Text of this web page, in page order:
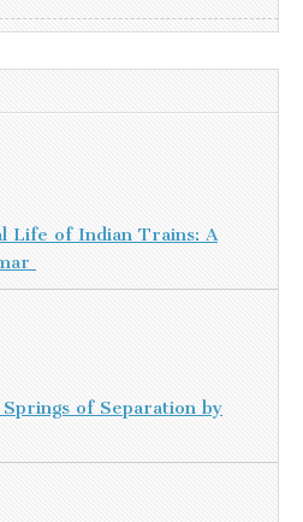
Life of Indian Trains: A
of Separation by